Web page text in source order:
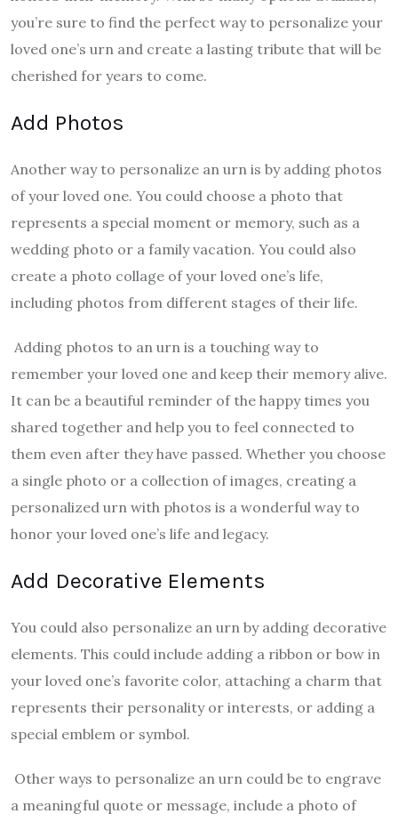
you’re sure to find the perfect way to personalize your
loved one’s urn and create a lasting tribute that will be
cherished for years to come.
Add Photos
Another way to personalize an urn is by adding photos
of your loved one. You could choose a photo that
represents a special moment or memory, such as a
wedding photo or a family vacation. You could also
create a photo collage of your loved one’s life,
including photos from different stages of their life.
Adding photos to an urn is a touching way to
remember your loved one and keep their memory alive.
It can be a beautiful reminder of the happy times you
shared together and help you to feel connected to
them even after they have passed. Whether you choose
a single photo or a collection of images, creating a
personalized urn with photos is a wonderful way to
honor your loved one’s life and legacy.
Add Decorative Elements
You could also personalize an urn by adding decorative
elements. This could include adding a ribbon or bow in
your loved one’s favorite color, attaching a charm that
represents their personality or interests, or adding a
special emblem or symbol.
Other ways to personalize an urn could be to engrave
a meaningful quote or message, include a photo of